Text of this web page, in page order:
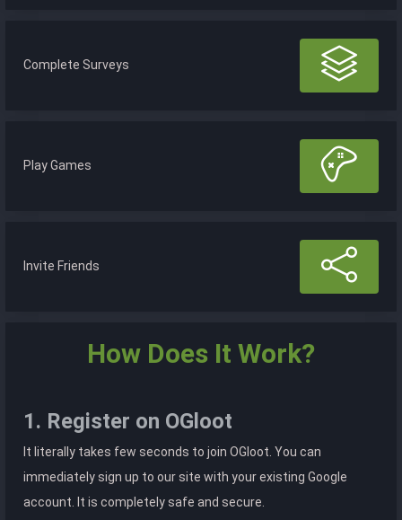
Complete Surveys
Play Games
Invite Friends
How Does It Work?
1. Register on OGloot
It literally takes few seconds to join OGloot. You can
immediately sign up to our site with your existing Google
account. It is completely safe and secure.